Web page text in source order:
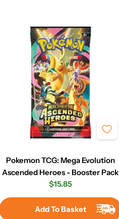
Pokemon TCG: Mega Evolution
Ascended Heroes - Booster Pack
Regular
$15.85
Add To Basket